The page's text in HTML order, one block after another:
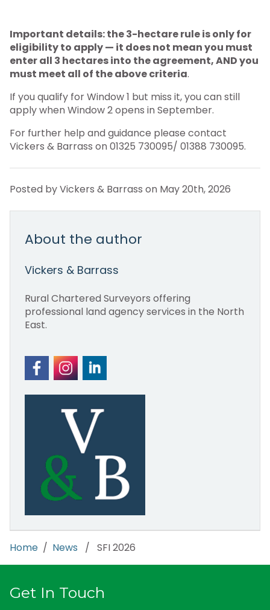
Important details: the 3-hectare rule is only for
eligibility to apply — it does not mean you must
enter all 3 hectares into the agreement, AND you
must meet all of the above criteria.
If you qualify for Window 1 but miss it, you can still
apply when Window 2 opens in September.
For further help and guidance please contact
Vickers & Barrass on 01325 730095/ 01388 730095.
Posted by Vickers & Barrass on May 20th, 2026
About the author
Vickers & Barrass
Rural Chartered Surveyors offering
professional land agency services in the North
East.
Home / News / SFI 2026
Get In Touch